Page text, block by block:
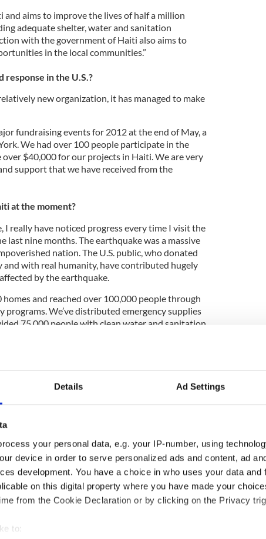
Details Ad Settings
your personal data, e.g. your IP-number, using
device in order to serve personalized ads and content, ad
development. You have a choice in who uses your data and
on this digital property where you have made your
from the Cookie Declaration or by clicking on the Privacy
to:
and aims to improve the lives of half a million
adequate shelter, water and sanitation
with the government of Haiti also aims to
in the local communities.”
response in the U.S.?
new organization, it has managed to make
fundraising events for 2012 at the end of May, a
We had over 100 people participate in the
over $40,000 for our projects in Haiti. We are very
support that we have received from the
at the moment?
I really have noticed progress every time I visit the
last nine months. The earthquake was a massive
nation. The U.S. public, who donated
with real humanity, have contributed hugely
by the earthquake.
homes and reached over 100,000 people through
programs. We’ve distributed emergency supplies
75,000 people with clean water and sanitation
from Haven travelled to Haiti and built 54
community. The building site was located in
to be the epicenter of the January 2010
of the worst damage resulted.
to Leogane in partnership with Habitat for
Rosalynn Carter Work Project. Haven U.S. is
both trade and non-trade, travelling from
for a life changing week.
from Saturday, November 24 to Saturday,